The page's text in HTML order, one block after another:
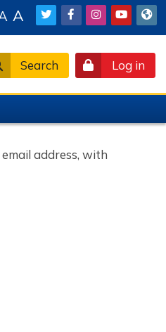
A
Search Log in
address, with